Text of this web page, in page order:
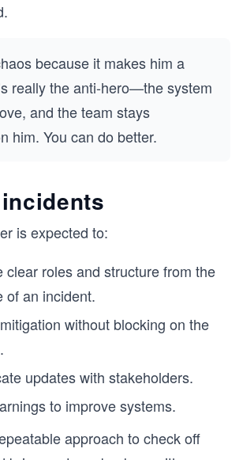
because it makes him a
really the anti-hero—the system
and the team stays
him. You can do better.
is expected to:
clear roles and structure from the
of an incident.
without blocking on the
updates with stakeholders.
to improve systems.
approach to check off